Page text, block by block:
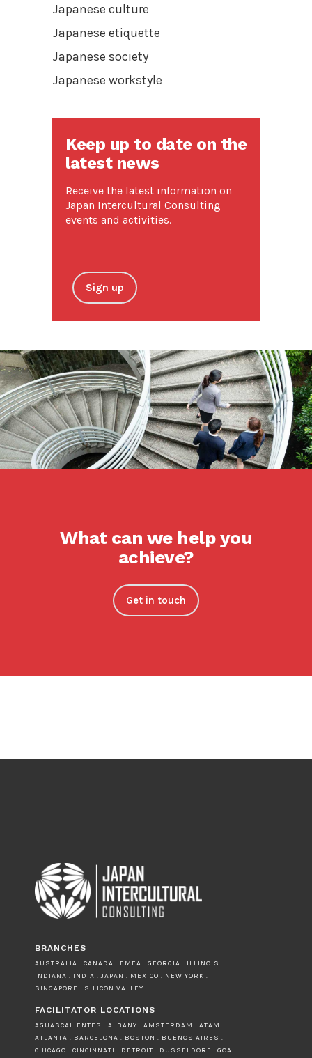
Japanese culture
Japanese etiquette
Japanese society
Japanese workstyle
Keep up to date on the
latest news
Receive the latest information on
Japan Intercultural Consulting
events and activities.
Sign up
What can we help you
achieve?
Get in touch
BRANCHES
AUSTRALIA . CANADA . EMEA . GEORGIA . ILLINOIS .
INDIANA . INDIA . JAPAN . MEXICO . NEW YORK .
SINGAPORE . SILICON VALLEY
FACILITATOR LOCATIONS
AGUASCALIENTES . ALBANY . AMSTERDAM . ATAMI .
ATLANTA . BARCELONA . BOSTON . BUENOS AIRES .
CHICAGO . CINCINNATI . DETROIT . DUSSELDORF . GOA .